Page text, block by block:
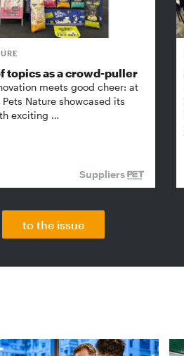
topics as a crowd-puller
meets good cheer: at
Pets Nature showcased its
exciting …
Suppliers
to the issue